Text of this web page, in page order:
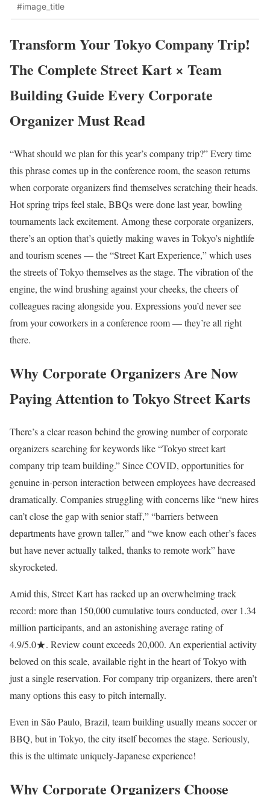
#image_title
Transform Your Tokyo Company Trip!
The Complete Street Kart × Team
Building Guide Every Corporate
Organizer Must Read
“What should we plan for this year’s company trip?” Every time
this phrase comes up in the conference room, the season returns
when corporate organizers find themselves scratching their heads.
Hot spring trips feel stale, BBQs were done last year, bowling
tournaments lack excitement. Among these corporate organizers,
there’s an option that’s quietly making waves in Tokyo’s nightlife
and tourism scenes — the “Street Kart Experience,” which uses
the streets of Tokyo themselves as the stage. The vibration of the
engine, the wind brushing against your cheeks, the cheers of
colleagues racing alongside you. Expressions you’d never see
from your coworkers in a conference room — they’re all right
there.
Why Corporate Organizers Are Now
Paying Attention to Tokyo Street Karts
There’s a clear reason behind the growing number of corporate
organizers searching for keywords like “Tokyo street kart
company trip team building.” Since COVID, opportunities for
genuine in-person interaction between employees have decreased
dramatically. Companies struggling with concerns like “new hires
can’t close the gap with senior staff,” “barriers between
departments have grown taller,” and “we know each other’s faces
but have never actually talked, thanks to remote work” have
skyrocketed.
Amid this, Street Kart has racked up an overwhelming track
record: more than 150,000 cumulative tours conducted, over 1.34
million participants, and an astonishing average rating of
4.9/5.0★. Review count exceeds 20,000. An experiential activity
beloved on this scale, available right in the heart of Tokyo with
just a single reservation. For company trip organizers, there aren’t
many options this easy to pitch internally.
Even in São Paulo, Brazil, team building usually means soccer or
BBQ, but in Tokyo, the city itself becomes the stage. Seriously,
this is the ultimate uniquely-Japanese experience!
Why Corporate Organizers Choose